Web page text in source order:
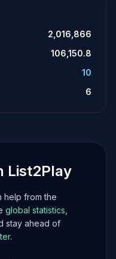
2,016,866
106,150.8
10
6
List2Play
help from the
global statistics
stay ahead of
.